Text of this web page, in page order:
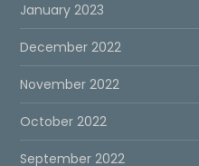
January 2023
December 2022
November 2022
October 2022
September 2022